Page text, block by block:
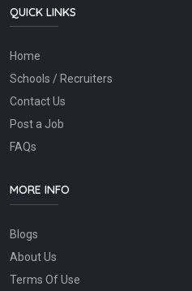
QUICK LINKS
Home
Schools / Recruiters
Contact Us
Post a Job
FAQs
MORE INFO
Blogs
About Us
Terms Of Use